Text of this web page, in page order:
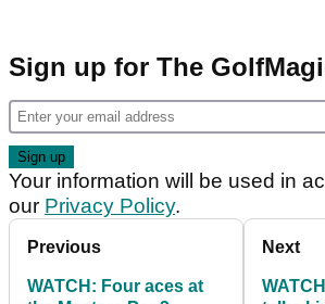
Sign up for The
Your information will be used in
our Privacy Policy.
Previous
WATCH: Four aces at
Next